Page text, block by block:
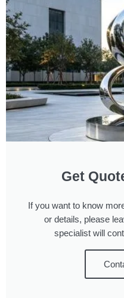
Get
If you want to know
or details, please
specialist will